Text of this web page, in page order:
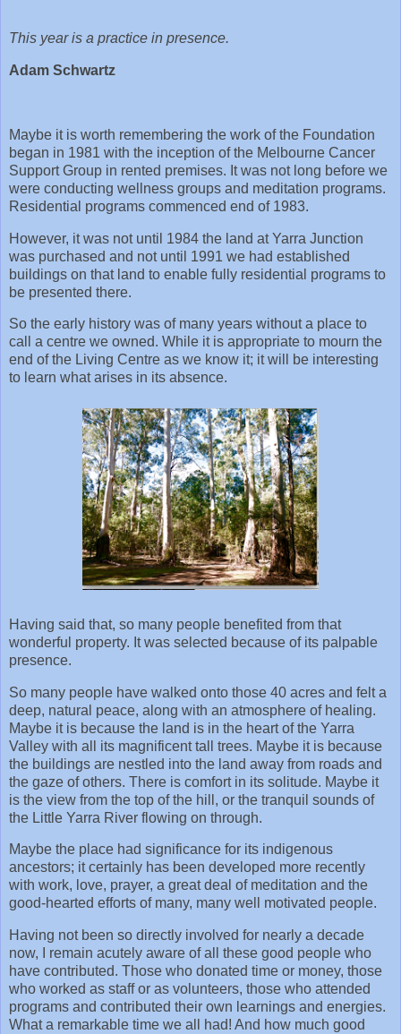
This year is a practice in presence.
Adam Schwartz
Maybe it is worth remembering the work of the Foundation
began in 1981 with the inception of the Melbourne Cancer
Support Group in rented premises. It was not long before we
were conducting wellness groups and meditation programs.
Residential programs commenced end of 1983.
However, it was not until 1984 the land at Yarra Junction
was purchased and not until 1991 we had established
buildings on that land to enable fully residential programs to
be presented there.
So the early history was of many years without a place to
call a centre we owned. While it is appropriate to mourn the
end of the Living Centre as we know it; it will be interesting
to learn what arises in its absence.
Having said that, so many people benefited from that
wonderful property. It was selected because of its palpable
presence.
So many people have walked onto those 40 acres and felt a
deep, natural peace, along with an atmosphere of healing.
Maybe it is because the land is in the heart of the Yarra
Valley with all its magnificent tall trees. Maybe it is because
the buildings are nestled into the land away from roads and
the gaze of others. There is comfort in its solitude. Maybe it
is the view from the top of the hill, or the tranquil sounds of
the Little Yarra River flowing on through.
Maybe the place had significance for its indigenous
ancestors; it certainly has been developed more recently
with work, love, prayer, a great deal of meditation and the
good-hearted efforts of many, many well motivated people.
Having not been so directly involved for nearly a decade
now, I remain acutely aware of all these good people who
have contributed. Those who donated time or money, those
who worked as staff or as volunteers, those who attended
programs and contributed their own learnings and energies.
What a remarkable time we all had! And how much good